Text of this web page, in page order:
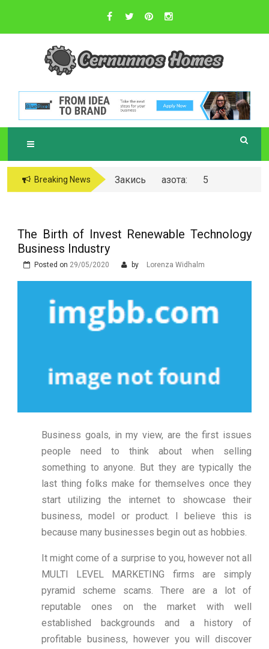
content
CERNUNNOS
Sustainable Business Practices
Breaking News
Закись азота: 5
The Birth of Invest Renewable Technology
Business Industry
Posted on 29/05/2020 by Lorenza Widhalm
Business goals, in my view, are the first issues
people need to think about when selling
something to anyone. But they are typically the
last thing folks make for themselves once they
start utilizing the internet to showcase their
business, model or product. I believe this is
because many businesses begin out as hobbies.
It might come of a surprise to you, however not all
MULTI LEVEL MARKETING firms are simply
pyramid scheme scams. There are a lot of
reputable ones on the market with well
established backgrounds and a history of
profitable business, however you will discover